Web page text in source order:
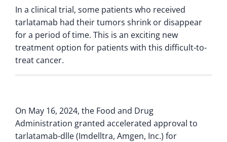
In a clinical trial, some patients who received
tarlatamab had their tumors shrink or disappear
for a period of time. This is an exciting new
treatment option for patients with this difficult-to-
treat cancer.
On May 16, 2024, the Food and Drug
Administration granted accelerated approval to
tarlatamab-dlle (Imdelltra, Amgen, Inc.) for